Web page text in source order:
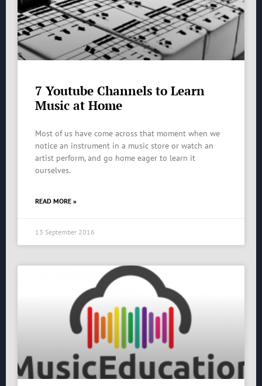
7 Youtube Channels to Learn
Music at Home
Most of us have come across that moment when we
notice an instrument in a music store or watch an
artist perform, and go home eager to learn it
ourselves.
READ MORE »
13 September 2016